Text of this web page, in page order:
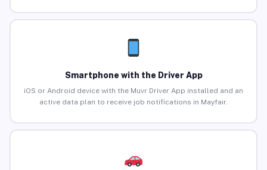
Smartphone with the Driver App
iOS or Android device with the Muvr Driver App installed and an
active data plan to receive job notifications in Mayfair.